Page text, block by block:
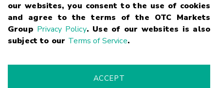
our websites, you consent to the use of cookies
and agree to the terms of the OTC Markets
Group Privacy Policy. Use of our websites is also
subject to our Terms of Service.
ACCEPT
Glossary
Terms
Trademarks Privacy Statement Code of Conduct
Risk
Fraud Alert Supported Browsers